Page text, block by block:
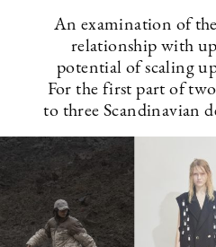
An examination of
relationship with
potential of scaling
For the first part of
to three Scandinavian